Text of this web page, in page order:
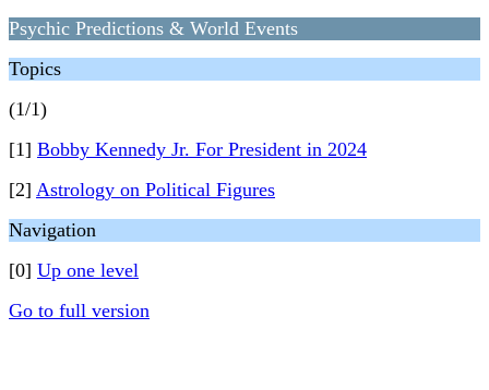
Psychic Predictions & World Events
Topics
(1/1)
[1] Bobby Kennedy Jr. For President in 2024
[2] Astrology on Political Figures
Navigation
[0] Up one level
Go to full version